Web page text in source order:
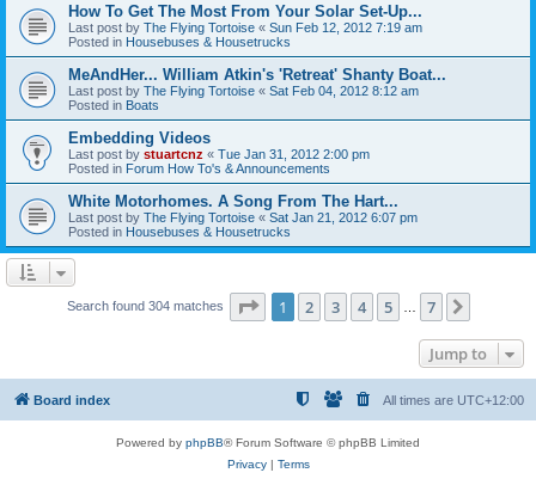
How To Get The Most From Your Solar Set-Up...
Last post by The Flying Tortoise « Sun Feb 12, 2012 7:19 am
Posted in Housebuses & Housetrucks
MeAndHer... William Atkin's 'Retreat' Shanty Boat...
Last post by The Flying Tortoise « Sat Feb 04, 2012 8:12 am
Posted in Boats
Embedding Videos
Last post by stuartcnz « Tue Jan 31, 2012 2:00 pm
Posted in Forum How To's & Announcements
White Motorhomes. A Song From The Hart...
Last post by The Flying Tortoise « Sat Jan 21, 2012 6:07 pm
Posted in Housebuses & Housetrucks
Search found 304 matches Page 1of 7
1 2 3 4 5 7
Jump to
Board index All times are UTC+12:00
Powered by phpBB® Forum Software © phpBB Limited
Privacy| Terms